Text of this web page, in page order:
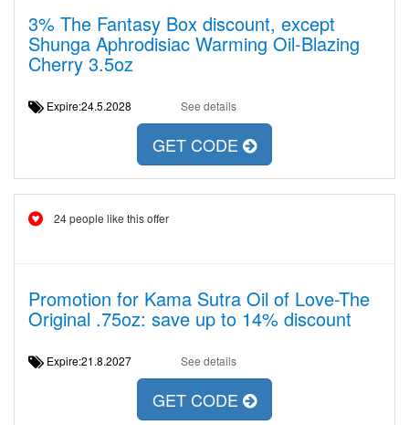
3% The Fantasy Box discount, except
Shunga Aphrodisiac Warming Oil-Blazing
Cherry 3.5oz
Expire:24.5.2028 See details
GET CODE
24 people like this offer
Promotion for Kama Sutra Oil of Love-The
Original .75oz: save up to 14% discount
Expire:21.8.2027 See details
GET CODE